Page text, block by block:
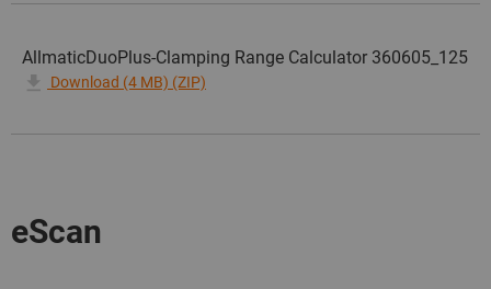
AllmaticDuoPlus-Clamping Range Calculator 360605_125
Download (4 MB) (ZIP)
eScan